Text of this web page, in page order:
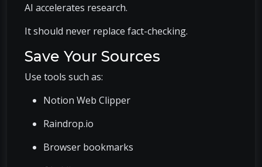
AI accelerates research.
It should never replace fact-checking.
Save Your Sources
Use tools such as:
Notion Web Clipper
Raindrop.io
Browser bookmarks